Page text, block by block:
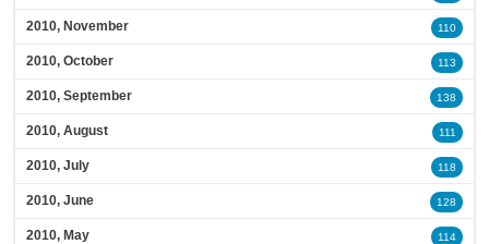
2010, November 110
2010, October 113
2010, September 138
2010, August 111
2010, July 118
2010, June 128
2010, May 114